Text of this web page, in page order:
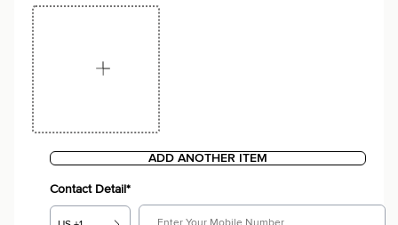
ADD ANOTHER ITEM
Contact Detail*